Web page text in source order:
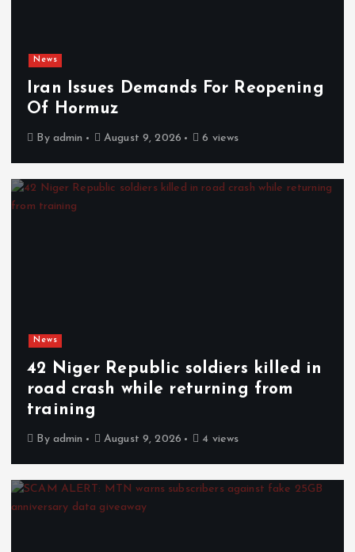
News
Iran Issues Demands For Reopening
Of Hormuz
By admin August 9, 2026 6 views
News
42 Niger Republic soldiers killed in
road crash while returning from
training
By admin August 9, 2026 4 views